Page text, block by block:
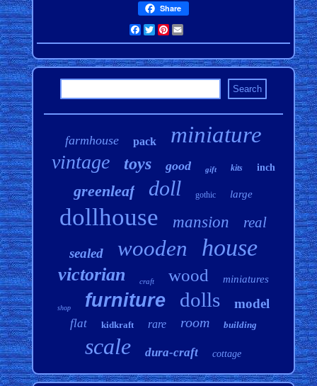
Share
Facebook
TwitterPinterest
farmhouse pack miniature
vintage toys good gift kits inch
greenleaf doll gothic large
dollhouse mansion real
sealed wooden house
victorian craft wood miniatures
shop furniture dolls model
flat kidkraft rare room building
scale dura-craft cottage